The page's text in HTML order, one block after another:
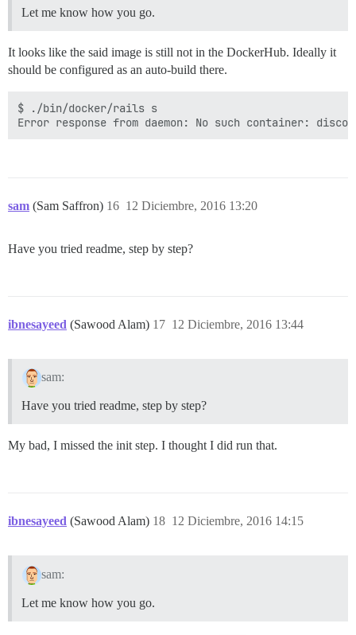
Let me know how you go.
It looks like the said image is still not in the DockerHub. Ideally it
should be configured as an auto-build there.
$ ./bin/docker/rails s
sam (Sam Saffron) 12 Diciembre, 2016 13:20
16
Have you tried readme, step by step?
ibnesayeed (Sawood Alam) 12 Diciembre, 2016 13:44
17
sam:
Have you tried readme, step by step?
My bad, I missed the init step. I thought I did run that.
ibnesayeed (Sawood Alam) 12 Diciembre, 2016 14:15
18
sam:
Let me know how you go.